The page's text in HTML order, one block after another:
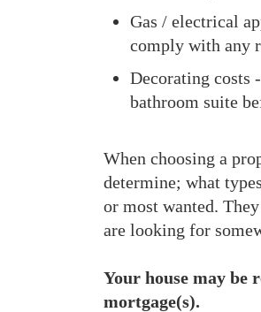
Gas / electrical
comply with any
Decorating costs
bathroom suite
When choosing a
determine; what
or most wanted.
are looking for
Your house may be
mortgage(s).